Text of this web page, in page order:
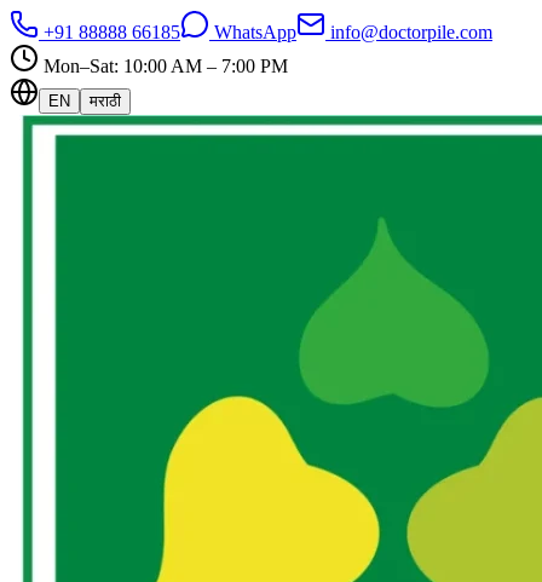
+91 88888 66185 WhatsApp
info@doctorpile.com
Mon–Sat: 10:00 AM – 7:00 PM
EN मराठी